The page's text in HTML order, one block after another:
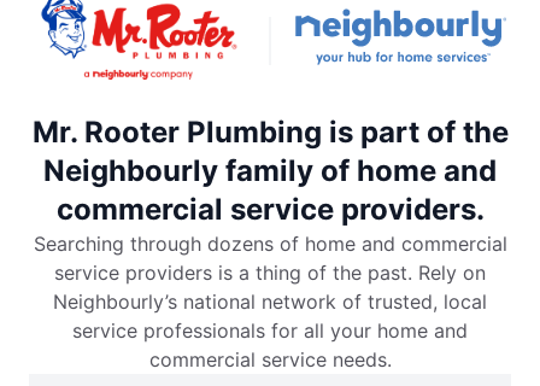
Mr. Rooter Plumbing is part of the
Neighbourly family of home and
commercial service providers.
Searching through dozens of home and commercial
service providers is a thing of the past. Rely on
Neighbourly’s national network of trusted, local
service professionals for all your home and
commercial service needs.